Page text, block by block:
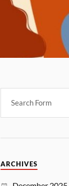
ARCHIVES